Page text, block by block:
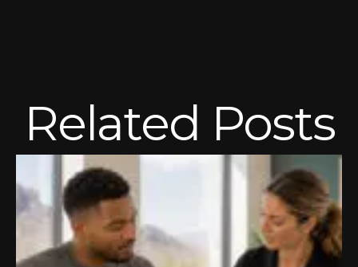
Related Posts